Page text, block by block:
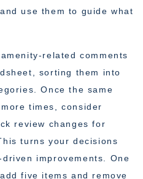
use them to guide what
related comments
sorting them into
Once the same
times, consider
review changes for
turns your decisions
improvements. One
five items and remove